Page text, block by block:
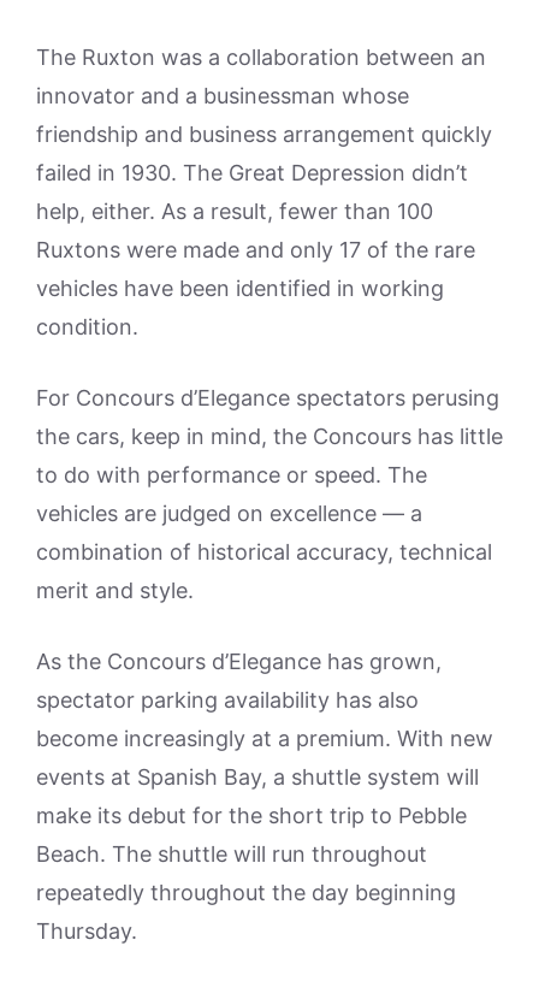
The Ruxton was a collaboration between an
innovator and a businessman whose
friendship and business arrangement quickly
failed in 1930. The Great Depression didn’t
help, either. As a result, fewer than 100
Ruxtons were made and only 17 of the rare
vehicles have been identified in working
condition.
For Concours d’Elegance spectators perusing
the cars, keep in mind, the Concours has little
to do with performance or speed. The
vehicles are judged on excellence — a
combination of historical accuracy, technical
merit and style.
As the Concours d’Elegance has grown,
spectator parking availability has also
become increasingly at a premium. With new
events at Spanish Bay, a shuttle system will
make its debut for the short trip to Pebble
Beach. The shuttle will run throughout
repeatedly throughout the day beginning
Thursday.